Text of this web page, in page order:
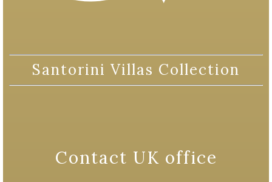
Santorini Villas Collection
Contact UK office